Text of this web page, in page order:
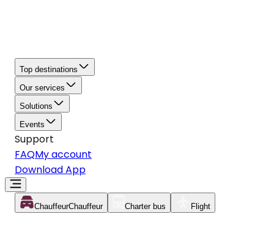
Top destinations
Our services
Solutions
Events
Support
FAQMy account
Download App
ChauffeurChauffeur Charter bus Flight